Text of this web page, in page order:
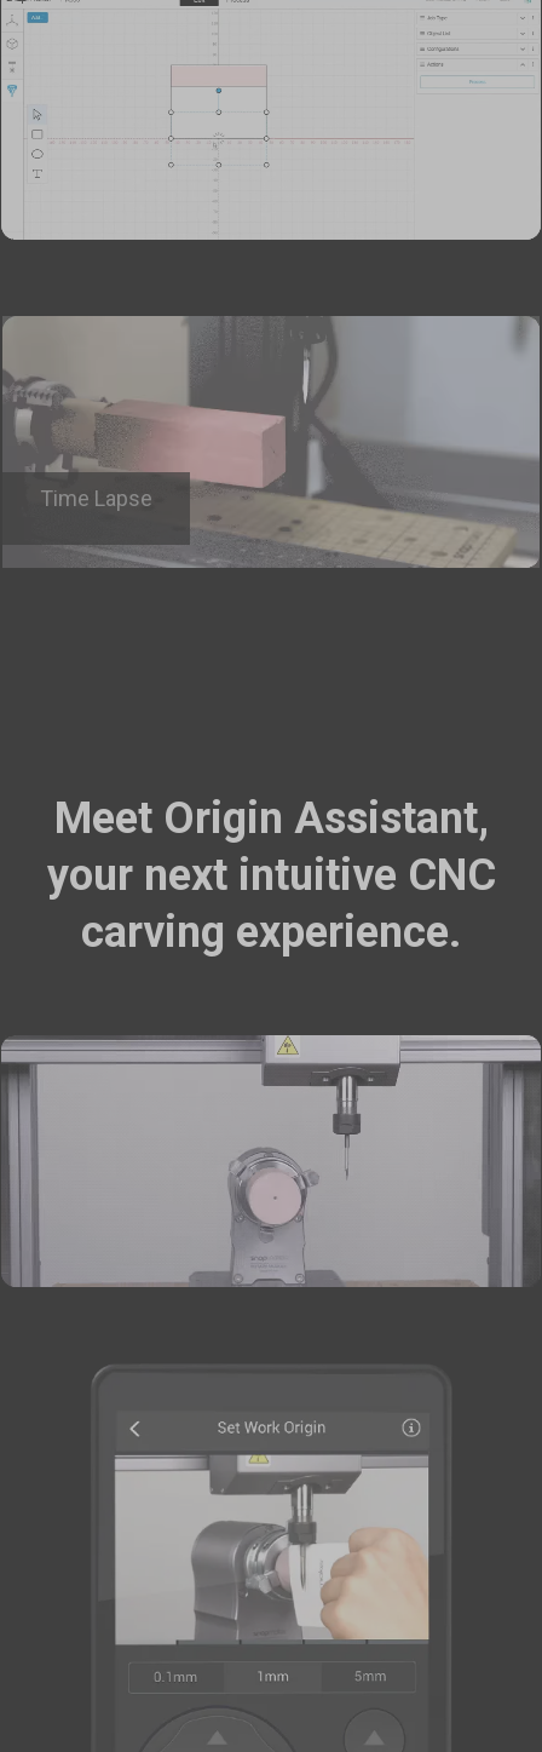
Time Lapse
Meet Origin Assistant,
your next intuitive CNC
carving experience.